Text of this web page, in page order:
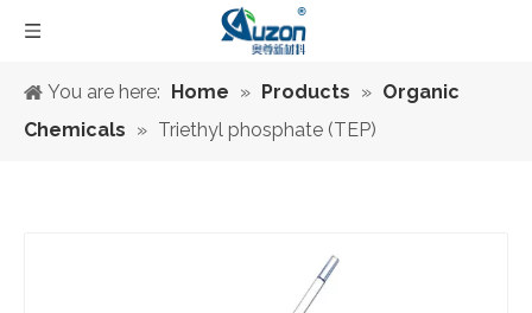
You are here: Home » Products » Organic
Chemicals » Triethyl phosphate (TEP)